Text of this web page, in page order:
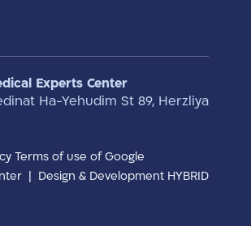
Experts Center
Ha-Yehudim St 89, Herzliya
Terms of use of Google
| Design & Development HYBRID